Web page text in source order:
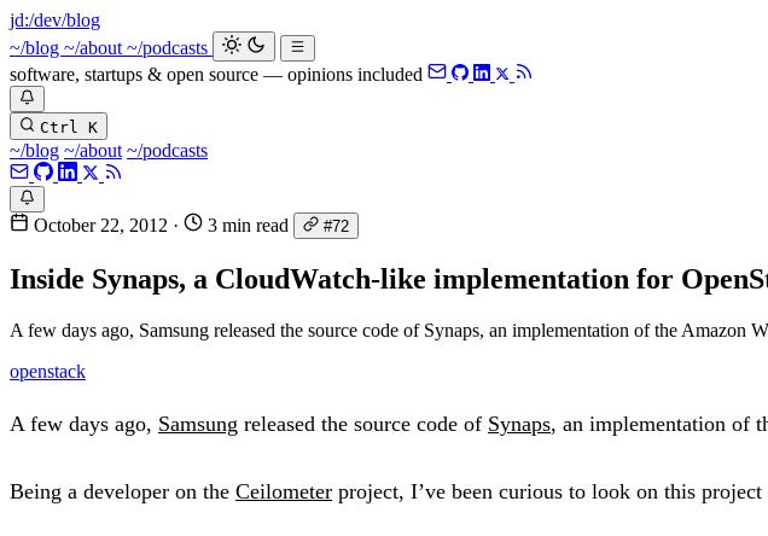
jd:/dev/blog
~/blog ~/about ~/podcasts
software, startups & open source — opinions included
Ctrl K
~/blog ~/about ~/podcasts
October 22, 2012 · 3 min read #72
Inside Synaps, a CloudWatch-like implementation for
A few days ago, Samsung released the source code of Synaps, an implementation of the Amazon
openstack
A few days ago, Samsung released the source code of Synaps, an implementation of
Being a developer on the Ceilometer project, I’ve been curious to look on this